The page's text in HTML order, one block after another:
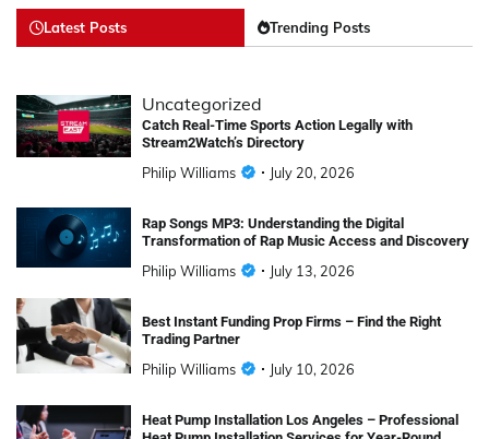
Latest Posts Trending Posts
Uncategorized
Catch Real-Time Sports Action Legally with
Stream2Watch’s Directory
Philip Williams July 20, 2026
Rap Songs MP3: Understanding the Digital
Transformation of Rap Music Access and Discovery
Philip Williams July 13, 2026
Best Instant Funding Prop Firms – Find the Right
Trading Partner
Philip Williams July 10, 2026
Heat Pump Installation Los Angeles – Professional